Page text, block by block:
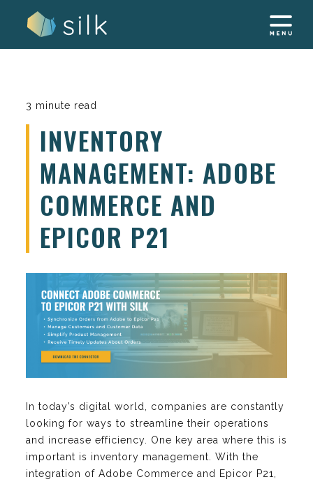
3 minute read
INVENTORY
MANAGEMENT: ADOBE
COMMERCE AND
EPICOR P21
In today’s digital world, companies are constantly
looking for ways to streamline their operations
and increase efficiency. One key area where this is
important is inventory management. With the
integration of Adobe Commerce and Epicor P21,